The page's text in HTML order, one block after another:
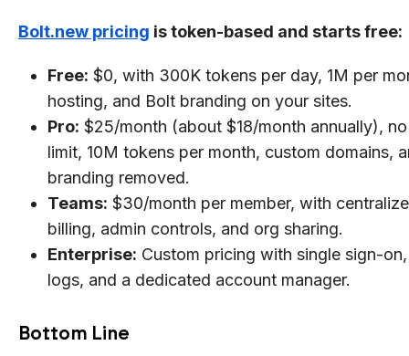
Bolt.new pricing is token-based and starts free:
Free: $0, with 300K tokens per day, 1M per
hosting, and Bolt branding on your sites.
Pro: $25/month (about $18/month annually),
limit, 10M tokens per month, custom domains,
branding removed.
Teams: $30/month per member, with
billing, admin controls, and org sharing.
Enterprise: Custom pricing with single sign-
logs, and a dedicated account manager.
Bottom Line